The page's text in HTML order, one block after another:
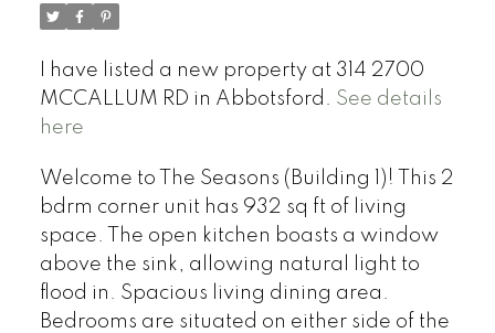
I have listed a new property at 314 2700
MCCALLUM RD in Abbotsford. See details
here
Welcome to The Seasons (Building 1)! This 2
bdrm corner unit has 932 sq ft of living
space. The open kitchen boasts a window
above the sink, allowing natural light to
flood in. Spacious living dining area.
Bedrooms are situated on either side of the